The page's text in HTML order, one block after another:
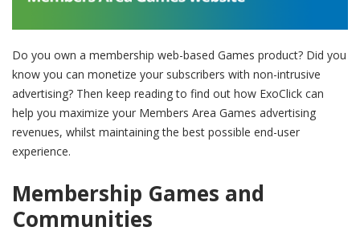
Do you own a membership web-based Games product? Did you
know you can monetize your subscribers with non-intrusive
advertising? Then keep reading to find out how ExoClick can
help you maximize your Members Area Games advertising
revenues, whilst maintaining the best possible end-user
experience.
Membership Games and
Communities